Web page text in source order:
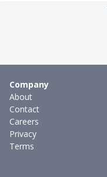
Company
About
Contact
Careers
Privacy
Terms